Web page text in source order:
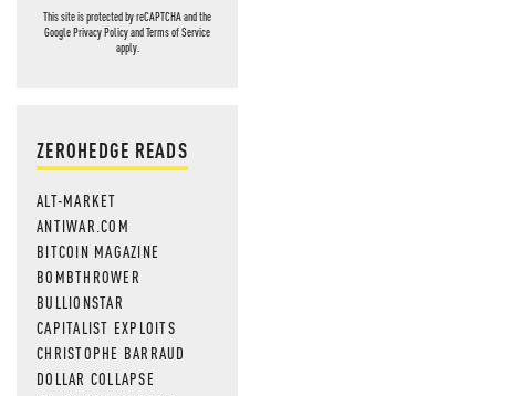
This site is protected by reCAPTCHA and the
GooglePrivacy PolicyandTerms of Service
apply.
ZEROHEDGE READS
ALT-MARKET
ANTIWAR.COM
BITCOIN MAGAZINE
BOMBTHROWER
BULLIONSTAR
CAPITALIST EXPLOITS
CHRISTOPHE BARRAUD
DOLLAR COLLAPSE